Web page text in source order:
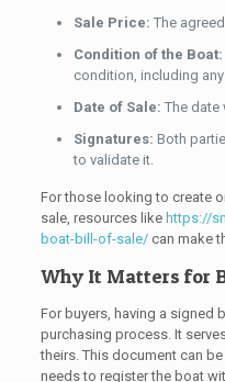
Sale Price: The
Condition of the Boat:
condition, including
Date of Sale: The date
Signatures: Both
to validate it.
For those looking to create
sale, resources like https://
boat-bill-of-sale/can make
Why It Matters for
For buyers, having a signed
purchasing process. It
theirs. This document can
needs to register the boat